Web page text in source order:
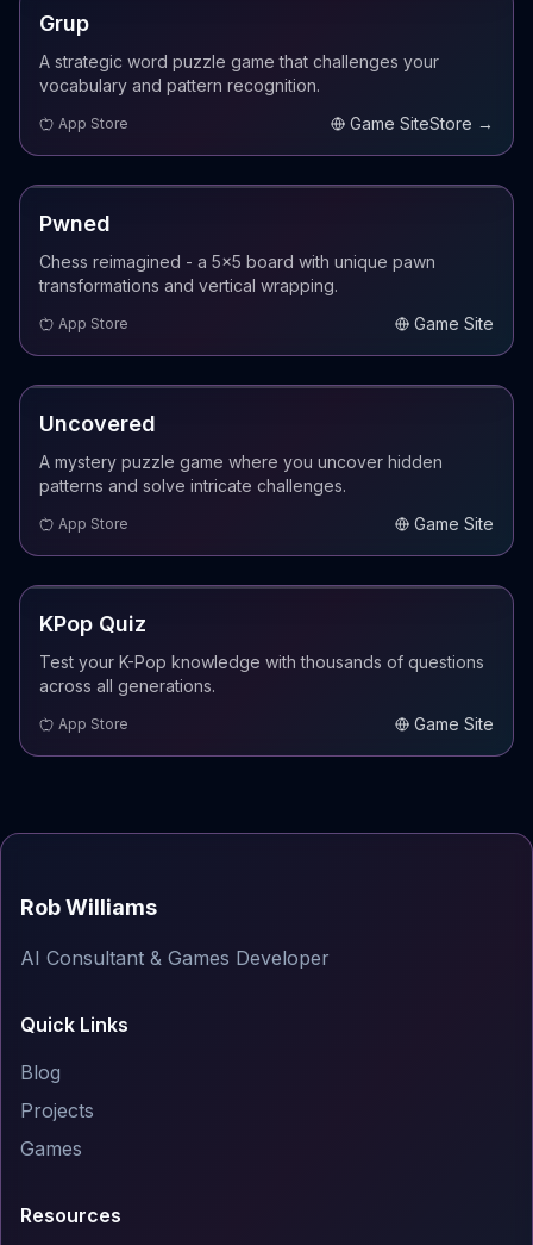
Grup
A strategic word puzzle game that challenges your
vocabulary and pattern recognition.
App Store Game SiteStore →
Pwned
Chess reimagined - a 5x5 board with unique pawn
transformations and vertical wrapping.
App Store Game Site
Uncovered
A mystery puzzle game where you uncover hidden
patterns and solve intricate challenges.
App Store Game Site
KPop Quiz
Test your K-Pop knowledge with thousands of questions
across all generations.
App Store Game Site
Rob Williams
AI Consultant & Games Developer
Quick Links
Blog
Projects
Games
Resources